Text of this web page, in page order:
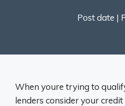
Post date |
When youre trying to
lenders consider your